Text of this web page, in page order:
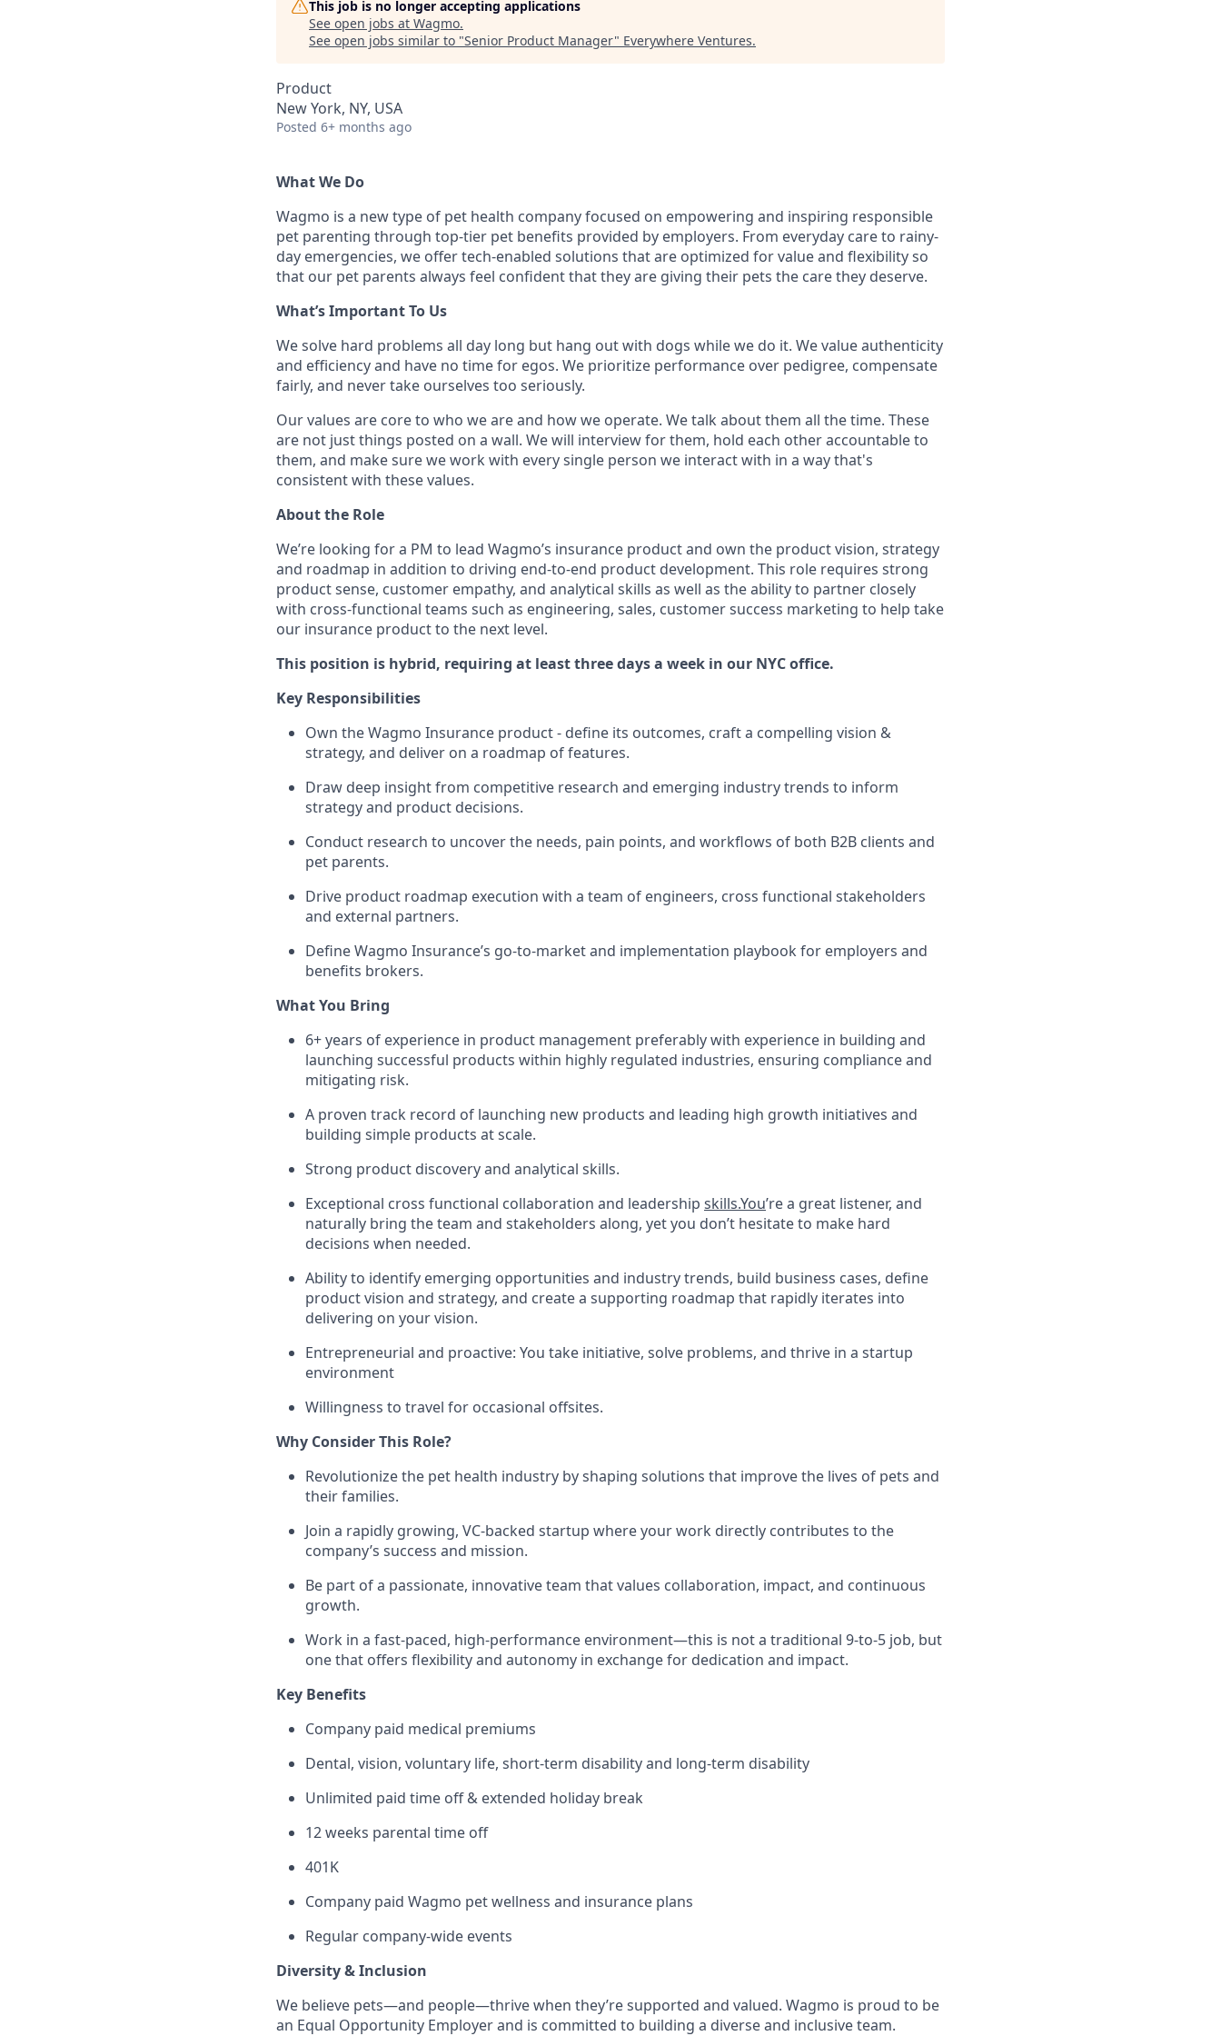
This job is no longer accepting applications
See open jobs at Wagmo.
See open jobs similar to "Senior Product Manager" Everywhere Ventures.
Product
New York, NY, USA
Posted 6+ months ago
What We Do
Wagmo is a new type of pet health company focused on empowering and inspiring responsible
pet parenting through top-tier pet benefits provided by employers. From everyday care to rainy-
day emergencies, we offer tech-enabled solutions that are optimized for value and flexibility so
that our pet parents always feel confident that they are giving their pets the care they deserve.
What’s Important To Us
We solve hard problems all day long but hang out with dogs while we do it. We value authenticity
and efficiency and have no time for egos. We prioritize performance over pedigree, compensate
fairly, and never take ourselves too seriously.
Our values are core to who we are and how we operate. We talk about them all the time. These
are not just things posted on a wall. We will interview for them, hold each other accountable to
them, and make sure we work with every single person we interact with in a way that's
consistent with these values.
About the Role
We’re looking for a PM to lead Wagmo’s insurance product and own the product vision, strategy
and roadmap in addition to driving end-to-end product development. This role requires strong
product sense, customer empathy, and analytical skills as well as the ability to partner closely
with cross-functional teams such as engineering, sales, customer success marketing to help take
our insurance product to the next level.
This position is hybrid, requiring at least three days a week in our NYC office.
Key Responsibilities
Own the Wagmo Insurance product - define its outcomes, craft a compelling vision &
strategy, and deliver on a roadmap of features.
Draw deep insight from competitive research and emerging industry trends to inform
strategy and product decisions.
Conduct research to uncover the needs, pain points, and workflows of both B2B clients and
pet parents.
Drive product roadmap execution with a team of engineers, cross functional stakeholders
and external partners.
Define Wagmo Insurance’s go-to-market and implementation playbook for employers and
benefits brokers.
What You Bring
6+ years of experience in product management preferably with experience in building and
launching successful products within highly regulated industries, ensuring compliance and
mitigating risk.
A proven track record of launching new products and leading high growth initiatives and
building simple products at scale.
Strong product discovery and analytical skills.
Exceptional cross functional collaboration and leadership skills.You’re a great listener, and
naturally bring the team and stakeholders along, yet you don’t hesitate to make hard
decisions when needed.
Ability to identify emerging opportunities and industry trends, build business cases, define
product vision and strategy, and create a supporting roadmap that rapidly iterates into
delivering on your vision.
Entrepreneurial and proactive: You take initiative, solve problems, and thrive in a startup
environment
Willingness to travel for occasional offsites.
Why Consider This Role?
Revolutionize the pet health industry by shaping solutions that improve the lives of pets and
their families.
Join a rapidly growing, VC-backed startup where your work directly contributes to the
company’s success and mission.
Be part of a passionate, innovative team that values collaboration, impact, and continuous
growth.
Work in a fast-paced, high-performance environment—this is not a traditional 9-to-5 job, but
one that offers flexibility and autonomy in exchange for dedication and impact.
Key Benefits
Company paid medical premiums
Dental, vision, voluntary life, short-term disability and long-term disability
Unlimited paid time off & extended holiday break
12 weeks parental time off
401K
Company paid Wagmo pet wellness and insurance plans
Regular company-wide events
Diversity & Inclusion
We believe pets—and people—thrive when they’re supported and valued. Wagmo is proud to be
an Equal Opportunity Employer and is committed to building a diverse and inclusive team.